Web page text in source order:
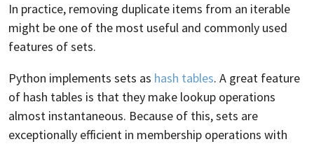
In practice, removing duplicate items from an iterable
might be one of the most useful and commonly used
features of sets.
Python implements sets as hash tables. A great feature
of hash tables is that they make lookup operations
almost instantaneous. Because of this, sets are
exceptionally efficient in membership operations with